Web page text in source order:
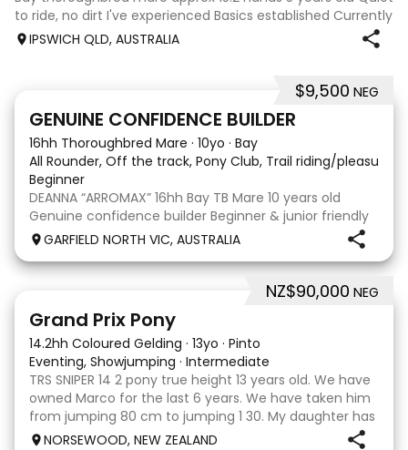
to ride, no dirt I've experienced Basics established Currently
jumping up to 80cm Quiet and soft on the flat but is
IPSWICH QLD, AUSTRALIA
$9,500 NEG
GENUINE CONFIDENCE BUILDER
16hh Thoroughbred Mare · 10yo · Bay
All Rounder, Off the track, Pony Club, Trail riding/pleasure,
Beginner
DEANNA “ARROMAX” 16hh Bay TB Mare 10 years old
Genuine confidence builder Beginner & junior friendly
More WOAH than GO Great XC & jumping experience
Pony Club • SJ • CT • EA Beach & trail riding Perfect to
shoe, float, catch & tie Up to date, teeth,
GARFIELD NORTH VIC, AUSTRALIA
NZ$90,000 NEG
Grand Prix Pony
14.2hh Coloured Gelding · 13yo · Pinto
Eventing, Showjumping · Intermediate
TRS SNIPER 14 2 pony true height 13 years old. We have
owned Marco for the last 6 years. We have taken him
from jumping 80 cm to jumping 1 30. My daughter has
done it all on her own with help from her coach. He
NORSEWOOD, NEW ZEALAND